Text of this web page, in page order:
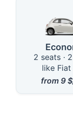
2 seats ·
like
from 9